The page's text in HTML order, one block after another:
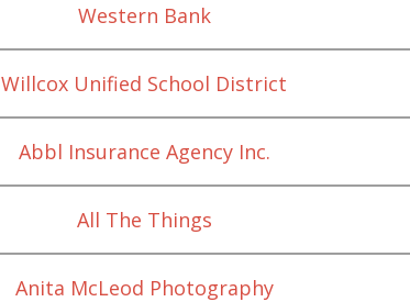
Western Bank
Willcox Unified School District
Abbl Insurance Agency Inc.
All The Things
Anita McLeod Photography